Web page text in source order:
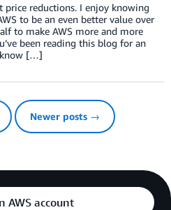
reductions. I enjoy knowing
to be an even better value over
to make AWS more and more
been reading this blog for an
know […]
Newer posts →
AWS account